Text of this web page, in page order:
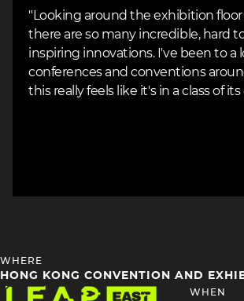
"Looking around the exhibition floor
there are so many incredible, hard
inspiring innovations. I've been to a
conferences and conventions
this really feels like it's in a class of its
HEADING
4
WHERE
HONG KONG CONVENTION AND
Image
HEADING
WHEN